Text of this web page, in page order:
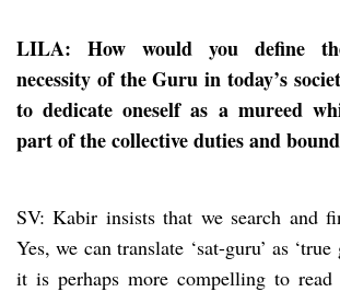
LILA: How would you define
necessity of the Guru in today’s
to dedicate oneself as a mureed
part of the collective duties and
SV: Kabir insists that we search and
Yes, we can translate ‘sat-guru’ as
it is perhaps more compelling to read